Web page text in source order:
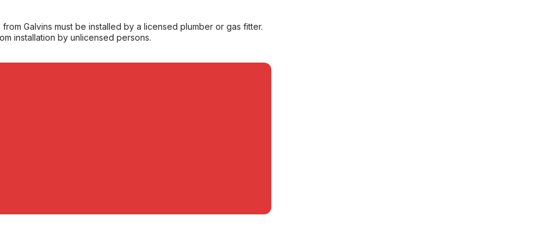
Galvins must be installed by a licensed plumber or gas fitter.
installation by unlicensed persons.